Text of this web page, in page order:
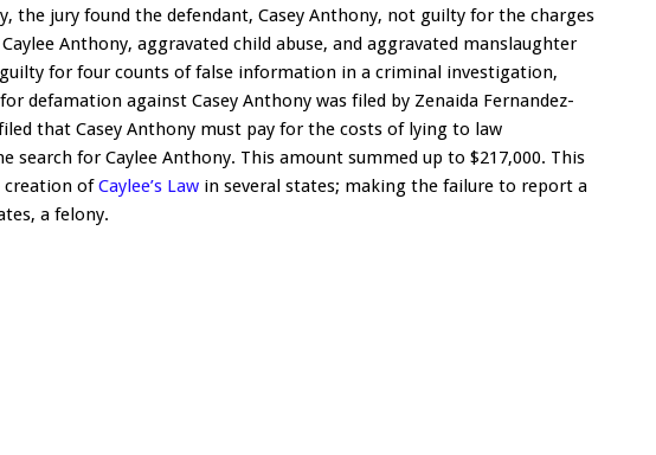
the jury found the defendant, Casey Anthony, not guilty for the charges
Anthony, aggravated child abuse, and aggravated manslaughter
for four counts of false information in a criminal investigation,
defamation against Casey Anthony was filed by Zenaida Fernandez-
that Casey Anthony must pay for the costs of lying to law
search for Caylee Anthony. This amount summed up to $217,000. This
creation ofCaylee’s Law in several states; making the failure to report a
a felony.